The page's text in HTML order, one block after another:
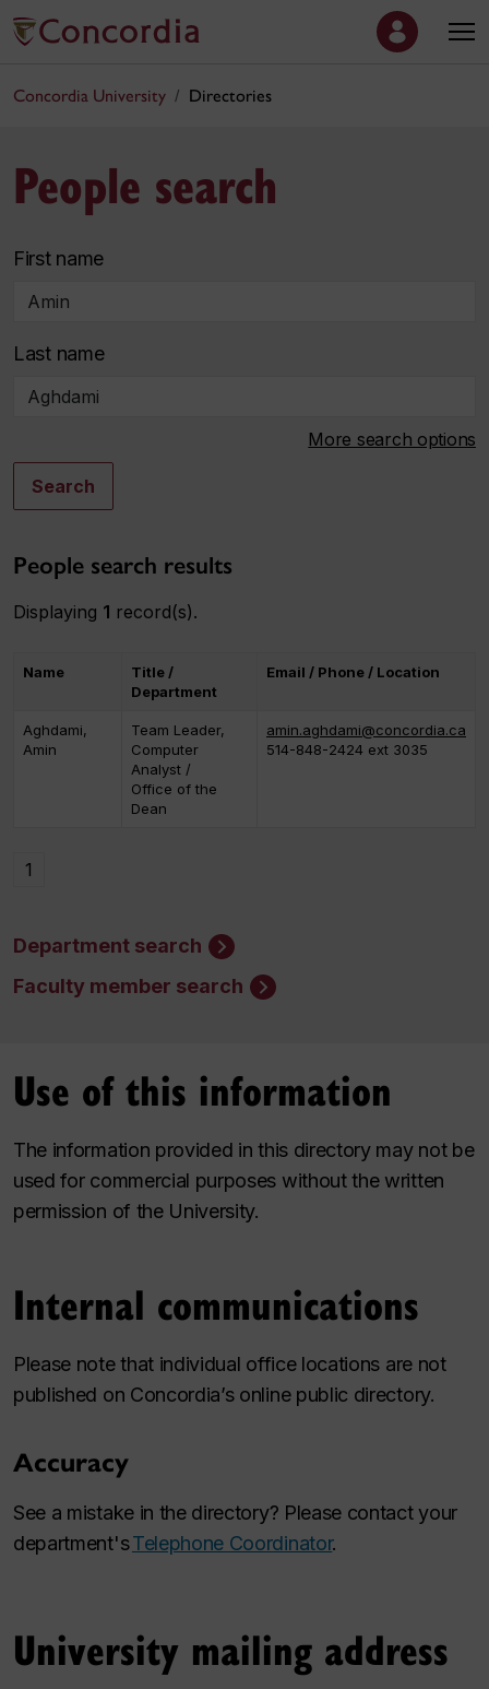
Concordia University Directories
People search
First name
Last name
More search options
Search
People search results
Displaying 1 record(s).
Name
Title /
Department
Email / Phone / Location
Aghdami,
Amin
Team Leader,
Computer
Analyst /
Office of the
Dean
amin.aghdami@concordia.ca
514-848-2424 ext 3035
1
Department search
Faculty member search
Use of this information
The information provided in this directory may not be
used for commercial purposes without the written
permission of the University.
Internal communications
Please note that individual office locations are not
published on Concordia’s online public directory.
Accuracy
See a mistake in the directory? Please contact your
department'sTelephone Coordinator.
University mailing address